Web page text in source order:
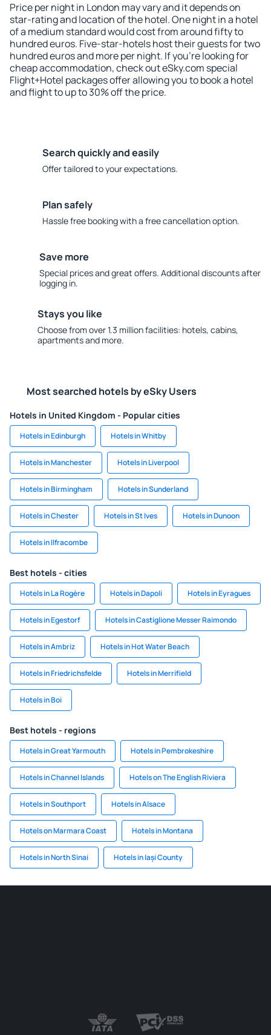
Price per night in London may vary and it depends on
star-rating and location of the hotel. One night in a hotel
of a medium standard would cost from around fifty to
hundred euros. Five-star-hotels host their guests for two
hundred euros and more per night. If you're looking for
cheap accommodation, check out eSky.com special
Flight+Hotel packages offer allowing you to book a hotel
and flight to up to 30% off the price.
Search quickly and easily
Offer tailored to your expectations.
Plan safely
Hassle free booking with a free cancellation option.
Save more
Special prices and great offers. Additional discounts after
logging in.
Stays you like
Choose from over 1.3 million facilities: hotels, cabins,
apartments and more.
Most searched hotels by eSky Users
Hotels in United Kingdom - Popular cities
Hotels in Edinburgh Hotels in Whitby
Hotels in Manchester Hotels in Liverpool
Hotels in Birmingham Hotels in Sunderland
Hotels in Chester Hotels in St Ives Hotels in Dunoon
Hotels in Ilfracombe
Best hotels - cities
Hotels in La Rogère Hotels in Dapoli Hotels in Eyragues
Hotels in Egestorf Hotels in Castiglione Messer Raimondo
Hotels in Ambriz Hotels in Hot Water Beach
Hotels in Friedrichsfelde Hotels in Merrifield
Hotels in Boi
Best hotels - regions
Hotels in Great Yarmouth Hotels in Pembrokeshire
Hotels in Channel Islands Hotels on The English Riviera
Hotels in Southport Hotels in Alsace
Hotels on Marmara Coast Hotels in Montana
Hotels in North Sinai Hotels in Iași County